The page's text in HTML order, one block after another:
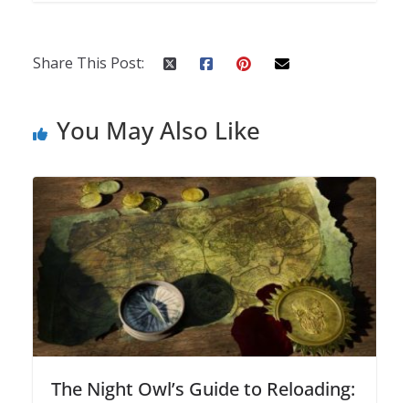
Share This Post:
You May Also Like
The Night Owl’s Guide to Reloading: